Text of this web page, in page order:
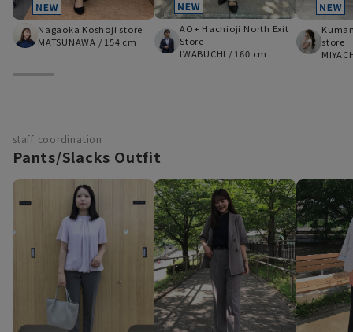
Nagaoka Koshoji store
MATSUNAWA / 154 cm
AO+ Hachioji North Exit
Store
IWABUCHI / 160 cm
store
staff coordination
Pants/Slacks Outfit